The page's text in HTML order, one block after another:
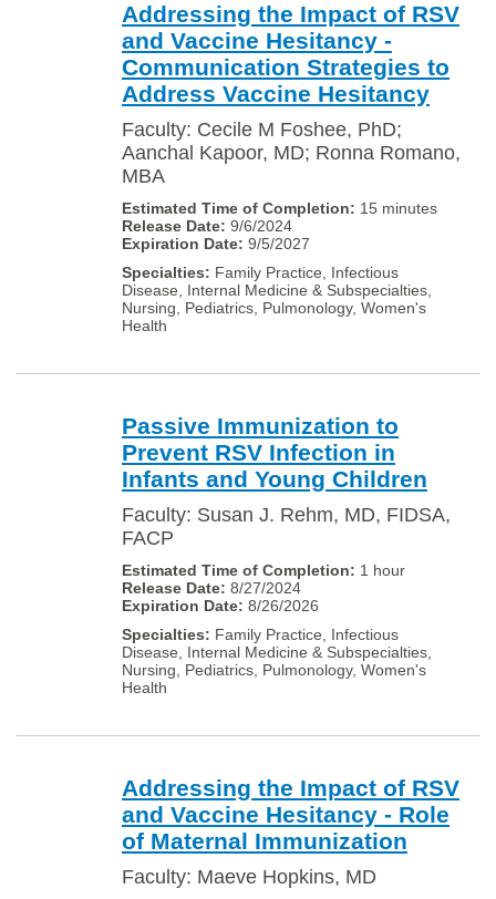
Addressing the Impact of RSV
and Vaccine Hesitancy -
Communication Strategies to
Address Vaccine Hesitancy
Faculty: Cecile M Foshee, PhD;
Aanchal Kapoor, MD; Ronna Romano,
MBA
15 minutes
9/6/2024
9/5/2027
Family Practice, Infectious
Disease, Internal Medicine & Subspecialties,
Nursing, Pediatrics, Pulmonology, Women's
Health
Passive Immunization to
Prevent RSV Infection in
Infants and Young Children
Faculty: Susan J. Rehm, MD, FIDSA,
FACP
1 hour
8/27/2024
8/26/2026
Family Practice, Infectious
Disease, Internal Medicine & Subspecialties,
Nursing, Pediatrics, Pulmonology, Women's
Health
Addressing the Impact of RSV
and Vaccine Hesitancy - Role
of Maternal Immunization
Faculty: Maeve Hopkins, MD